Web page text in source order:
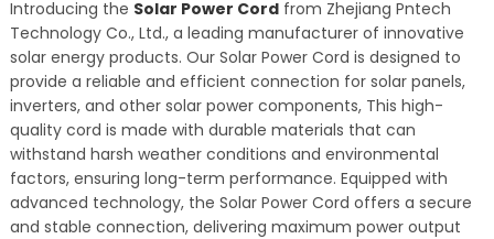
Introducing the Solar Power Cordfrom Zhejiang Pntech
Technology Co., Ltd., a leading manufacturer of innovative
solar energy products. Our Solar Power Cord is designed to
provide a reliable and efficient connection for solar panels,
inverters, and other solar power components, This high-
quality cord is made with durable materials that can
withstand harsh weather conditions and environmental
factors, ensuring long-term performance. Equipped with
advanced technology, the Solar Power Cord offers a secure
and stable connection, delivering maximum power output